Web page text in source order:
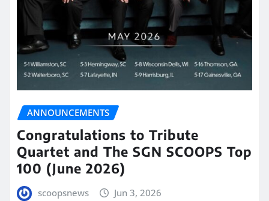
ANNOUNCEMENTS
Congratulations to Tribute
Quartet and The SGN SCOOPS Top
100 (June 2026)
scoopsnews Jun 3, 2026